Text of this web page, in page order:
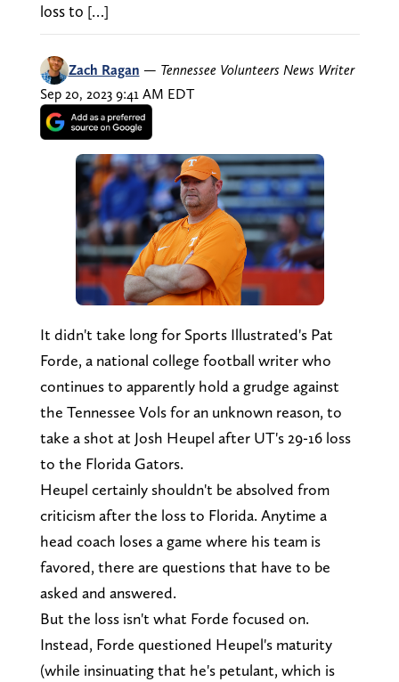
loss to […]
Zach Ragan — Tennessee Volunteers News Writer
Sep 20, 2023 9:41 AM EDT
It didn't take long for Sports Illustrated's Pat
Forde, a national college football writer who
continues to apparently hold a grudge against
the Tennessee Vols for an unknown reason, to
take a shot at Josh Heupel after UT's 29-16 loss
to the Florida Gators.
Heupel certainly shouldn't be absolved from
criticism after the loss to Florida. Anytime a
head coach loses a game where his team is
favored, there are questions that have to be
asked and answered.
But the loss isn't what Forde focused on.
Instead, Forde questioned Heupel's maturity
(while insinuating that he's petulant, which is